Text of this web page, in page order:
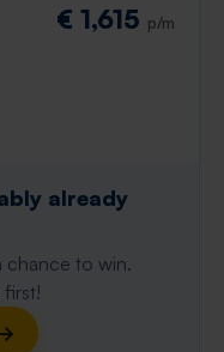
€ 1,615 p/m
already
chance to win.